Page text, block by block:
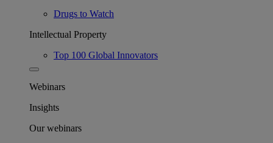
Drugs to Watch
Intellectual Property
Top 100 Global Innovators
Webinars
Insights
Our webinars